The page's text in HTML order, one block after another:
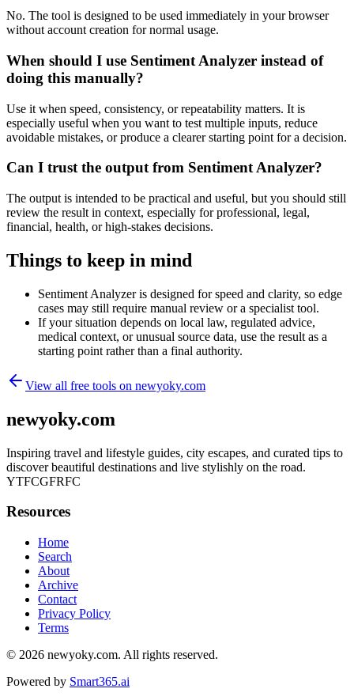
No. The tool is designed to be used immediately in your browser
without account creation for normal usage.
When should I use Sentiment Analyzer instead of
doing this manually?
Use it when speed, consistency, or repeatability matters. It is
especially useful when you want to test multiple inputs, reduce
avoidable mistakes, or produce a clearer starting point for a decision.
Can I trust the output from Sentiment Analyzer?
The output is intended to be practical and useful, but you should still
review the result in context, especially for professional, legal,
financial, health, or high-stakes decisions.
Things to keep in mind
Sentiment Analyzer is designed for speed and clarity, so edge
cases may still require manual review or a specialist tool.
If your situation depends on local law, regulated advice,
medical context, or unusual source data, use the result as a
starting point rather than a final authority.
View all free tools on newyoky.com
newyoky.com
Inspiring travel and lifestyle guides, city escapes, and curated tips to
discover beautiful destinations and live stylishly on the road.
YTFCGFRFC
Resources
Home
Search
About
Archive
Contact
Privacy Policy
Terms
© 2026 newyoky.com. All rights reserved.
Powered by Smart365.ai